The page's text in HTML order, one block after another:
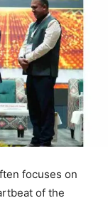
focuses on
of the